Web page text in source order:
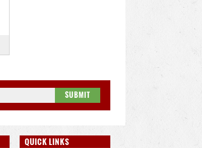
QUICK LINKS